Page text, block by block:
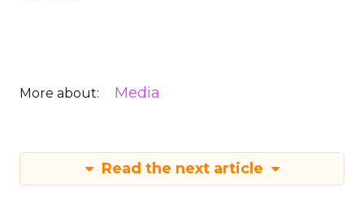
More about: Media
Read the next article